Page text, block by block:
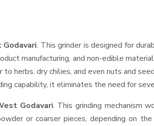
Godavari. This grinder is designed for
manufacturing, and non-edible
herbs, dry chilies, and even nuts and
capability, it eliminates the need for
Godavari. This grinding mechanism
or coarser pieces, depending on